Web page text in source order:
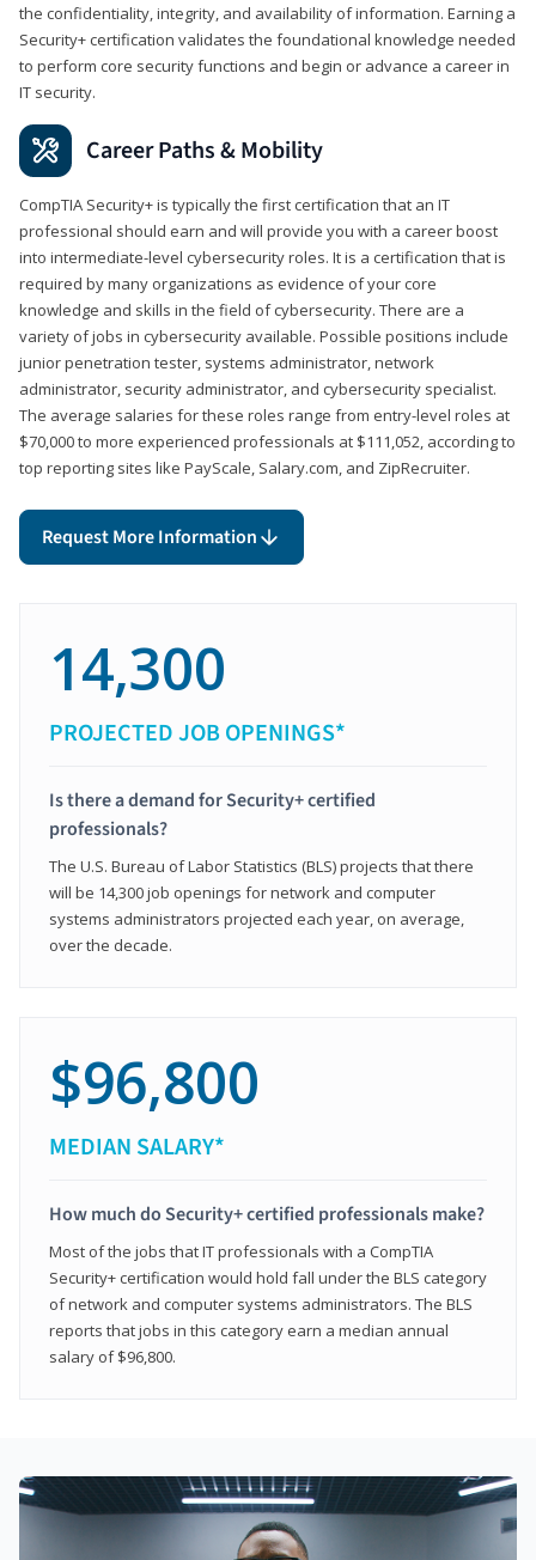
the confidentiality, integrity, and availability of information. Earning a
Security+ certification validates the foundational knowledge needed
to perform core security functions and begin or advance a career in
IT security.
Career Paths & Mobility
CompTIA Security+ is typically the first certification that an IT
professional should earn and will provide you with a career boost
into intermediate-level cybersecurity roles. It is a certification that is
required by many organizations as evidence of your core
knowledge and skills in the field of cybersecurity. There are a
variety of jobs in cybersecurity available. Possible positions include
junior penetration tester, systems administrator, network
administrator, security administrator, and cybersecurity specialist.
The average salaries for these roles range from entry-level roles at
$70,000 to more experienced professionals at $111,052, according to
top reporting sites like PayScale, Salary.com, and ZipRecruiter.
Request More Information
14,300
PROJECTED JOB OPENINGS*
Is there a demand for Security+ certified
professionals?
The U.S. Bureau of Labor Statistics (BLS) projects that there
will be 14,300 job openings for network and computer
systems administrators projected each year, on average,
over the decade.
$96,800
MEDIAN SALARY*
How much do Security+ certified professionals make?
Most of the jobs that IT professionals with a CompTIA
Security+ certification would hold fall under the BLS category
of network and computer systems administrators. The BLS
reports that jobs in this category earn a median annual
salary of $96,800.